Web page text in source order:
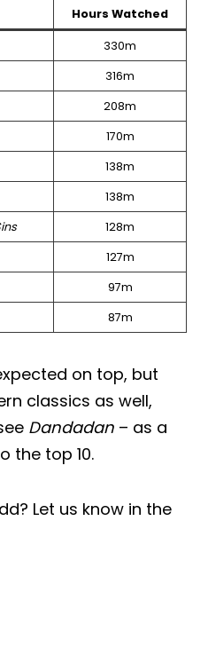
Hours Watched
330m
316m
208m
170m
138m
138m
128m
127m
97m
87m
on top, but
classics as well,
Dandadan – as a
the top 10.
Let us know in the